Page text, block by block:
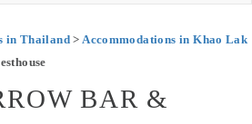
in Thailand>Accommodations in Khao Lak
BAR &